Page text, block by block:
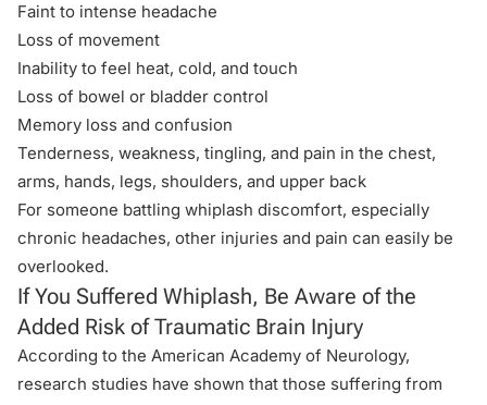
Faint to intense headache
Loss of movement
Inability to feel heat, cold, and touch
Loss of bowel or bladder control
Memory loss and confusion
Tenderness, weakness, tingling, and pain in the chest,
arms, hands, legs, shoulders, and upper back
For someone battling whiplash discomfort, especially
chronic headaches, other injuries and pain can easily be
overlooked.
If You Suffered Whiplash, Be Aware of the
Added Risk of Traumatic Brain Injury
According to the American Academy of Neurology,
research studies have shown that those suffering from